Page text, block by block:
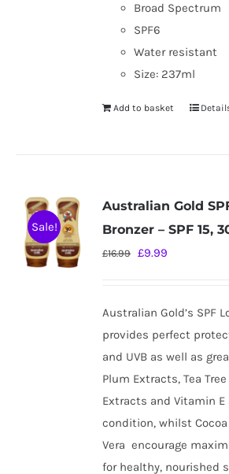
Broad Spectrum
SPF6
Water resistant
Size: 237ml
Add to basket
Sale!
Australian Gold
Bronzer – SPF 15,
£16.99 Original
£16.99.
£9.99
£9.99.
Australian Gold’s SPF
provides perfect
and UVB as well as
Plum Extracts, Tea
Extracts and Vitamin
condition, whilst
Vera encourage
for healthy, nourished